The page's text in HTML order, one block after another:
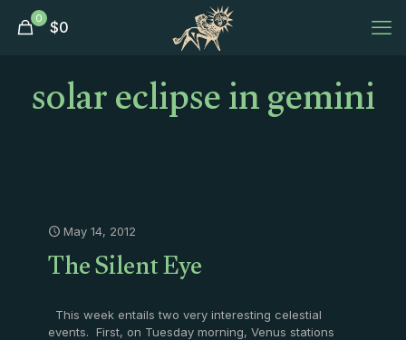
0 $0
solar eclipse in gemini
May 14, 2012
The Silent Eye
This week entails two very interesting celestial
events. First, on Tuesday morning, Venus stations